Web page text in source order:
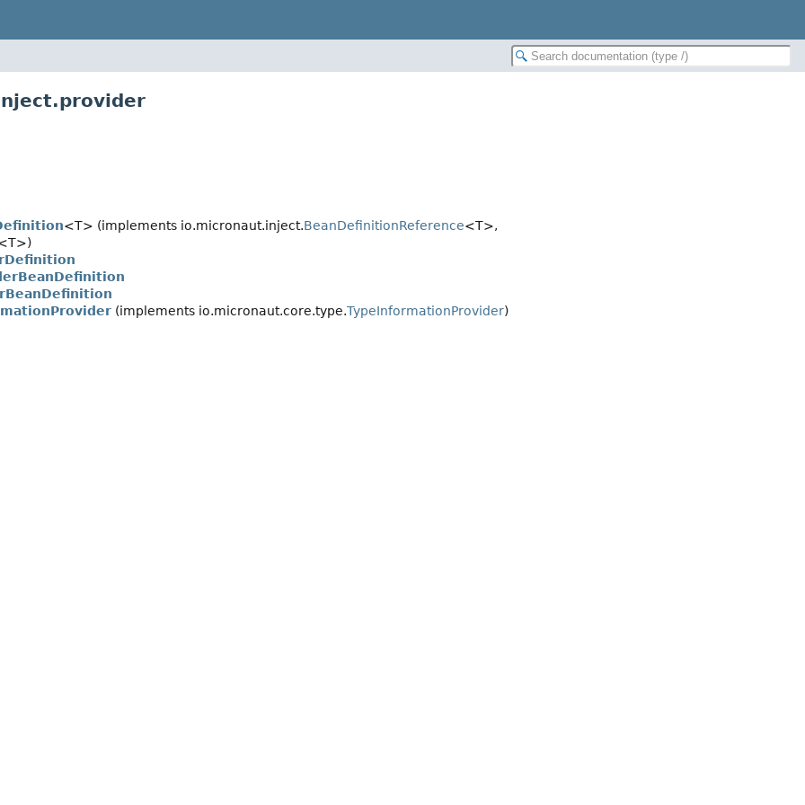
<T> (implements io.micronaut.inject.BeanDefinitionReference<T>,
(implements io.micronaut.core.type.TypeInformationProvider)